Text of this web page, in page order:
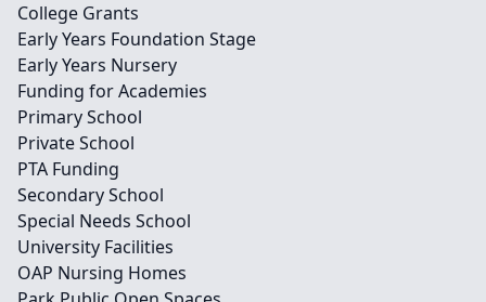
College Grants
Early Years Foundation Stage
Early Years Nursery
Funding for Academies
Primary School
Private School
PTA Funding
Secondary School
Special Needs School
University Facilities
OAP Nursing Homes